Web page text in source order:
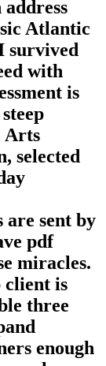
Atlantic
survived
with
is
Arts
selected
are sent by
pdf
miracles.
client is
three
enough